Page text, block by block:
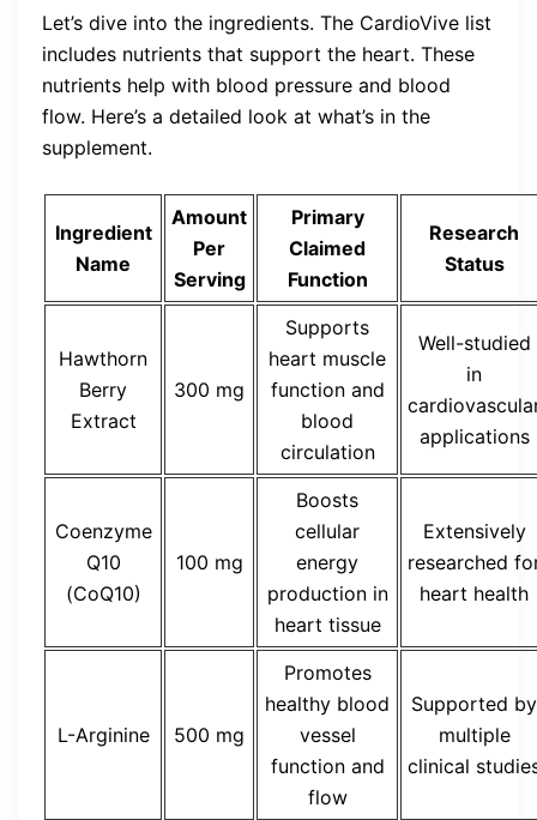
Let’s dive into the ingredients. The CardioVive list
includes nutrients that support the heart. These
nutrients help with blood pressure and blood
flow. Here’s a detailed look at what’s in the
supplement.
Ingredient
Name
Amount
Per
Serving
Primary
Claimed
Function
Research
Status
Hawthorn
Berry
Extract
300 mg
Supports
heart muscle
function and
blood
circulation
Well-studied
in
applications
Coenzyme
Q10
(CoQ10)
100 mg
Boosts
cellular
energy
production in
heart tissue
Extensively
researched
heart health
L-Arginine 500 mg
Promotes
healthy blood
vessel
function and
flow
Supported by
multiple
clinical